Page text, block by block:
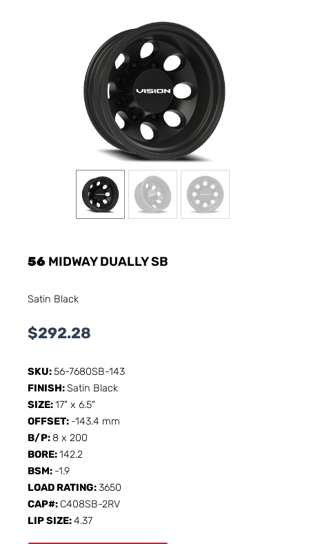
56 MIDWAY DUALLY SB
Satin Black
$292.28
SKU:56-7680SB-143
FINISH:Satin Black
SIZE:17" x 6.5"
OFFSET: -143.4 mm
B/P: 8 x 200
BORE:142.2
BSM: -1.9
LOAD RATING:3650
CAP#: C408SB-2RV
LIP SIZE:4.37